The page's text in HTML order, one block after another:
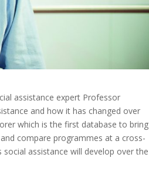
assistance expert Professor
and how it has changed over
which is the first database to bring
compare programmes at a cross-
assistance will develop over the